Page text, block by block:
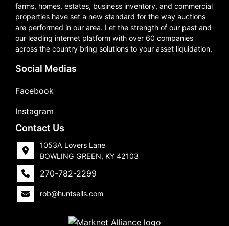
farms, homes, estates, business inventory, and commercial
properties have set a new standard for the way auctions
are performed in our area. Let the strength of our past and
our leading internet platform with over 60 companies
across the country bring solutions to your asset liquidation.
Social Medias
Facebook
Instagram
Contact Us
1053A Lovers Lane
BOWLING GREEN, KY 42103
270-782-2299
rob@huntsells.com